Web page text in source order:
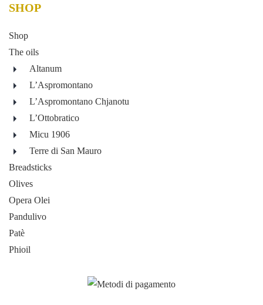
SHOP
Shop
The oils
Altanum
L’Aspromontano
L’Aspromontano Chjanotu
L’Ottobratico
Micu 1906
Terre di San Mauro
Breadsticks
Olives
Opera Olei
Pandulivo
Patè
Phioil